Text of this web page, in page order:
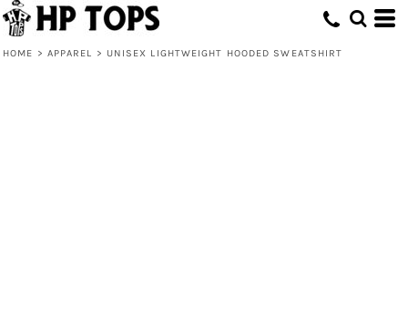
HOME > APPAREL > UNISEX LIGHTWEIGHT HOODED SWEATSHIRT